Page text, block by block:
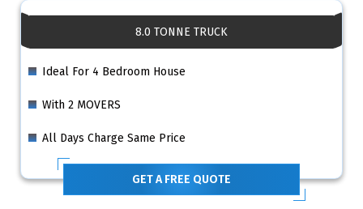
8.0 TONNE TRUCK
Ideal For 4 Bedroom House
With 2 MOVERS
All Days Charge Same Price
GET A FREE QUOTE